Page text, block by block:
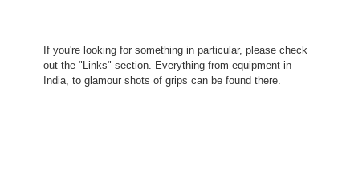
If you're looking for something in particular, please check
out the "Links" section. Everything from equipment in
India, to glamour shots of grips can be found there.